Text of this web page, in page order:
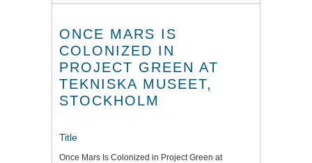
ONCE MARS IS
COLONIZED IN
PROJECT GREEN AT
TEKNISKA MUSEET,
STOCKHOLM
Title
Once Mars Is Colonized in Project Green at